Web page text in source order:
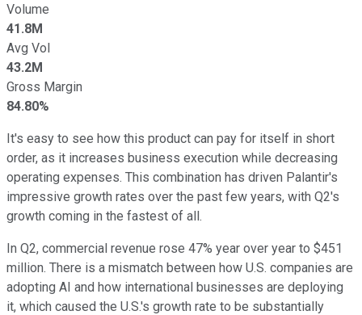
Volume
41.8M
Avg Vol
43.2M
Gross Margin
84.80%
It's easy to see how this product can pay for itself in short
order, as it increases business execution while decreasing
operating expenses. This combination has driven Palantir's
impressive growth rates over the past few years, with Q2's
growth coming in the fastest of all.
In Q2, commercial revenue rose 47% year over year to $451
million. There is a mismatch between how U.S. companies are
adopting AI and how international businesses are deploying
it, which caused the U.S.'s growth rate to be substantially